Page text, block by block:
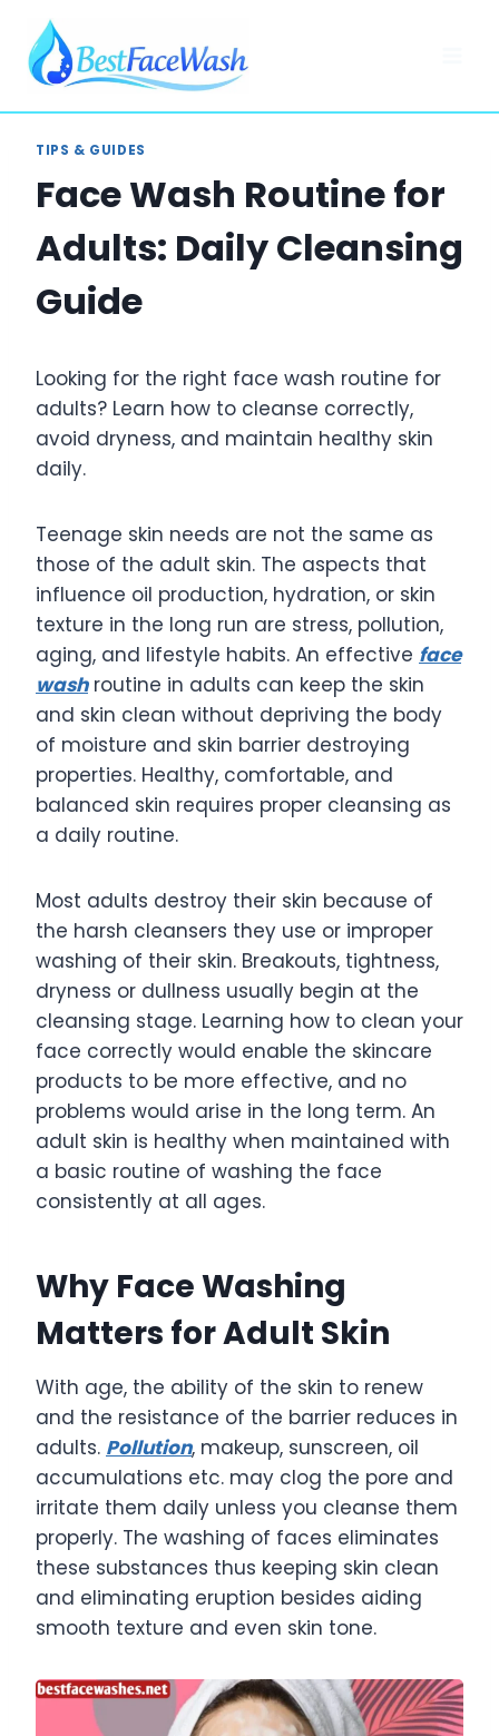
content
TIPS & GUIDES
Face Wash Routine for
Adults: Daily Cleansing
Guide
Looking for the right face wash routine for
adults? Learn how to cleanse correctly,
avoid dryness, and maintain healthy skin
daily.
Teenage skin needs are not the same as
those of the adult skin. The aspects that
influence oil production, hydration, or skin
texture in the long run are stress, pollution,
aging, and lifestyle habits. An effective face
washroutine in adults can keep the skin
and skin clean without depriving the body
of moisture and skin barrier destroying
properties. Healthy, comfortable, and
balanced skin requires proper cleansing as
a daily routine.
Most adults destroy their skin because of
the harsh cleansers they use or improper
washing of their skin. Breakouts, tightness,
dryness or dullness usually begin at the
cleansing stage. Learning how to clean your
face correctly would enable the skincare
products to be more effective, and no
problems would arise in the long term. An
adult skin is healthy when maintained with
a basic routine of washing the face
consistently at all ages.
Why Face Washing
Matters for Adult Skin
With age, the ability of the skin to renew
and the resistance of the barrier reduces in
adults. Pollution, makeup, sunscreen, oil
accumulations etc. may clog the pore and
irritate them daily unless you cleanse them
properly. The washing of faces eliminates
these substances thus keeping skin clean
and eliminating eruption besides aiding
smooth texture and even skin tone.